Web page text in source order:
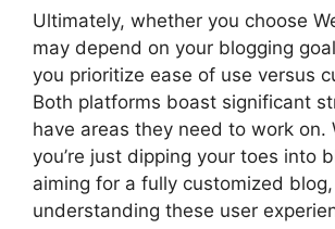
Ultimately, whether you choose
may depend on your blogging
you prioritize ease of use versus
Both platforms boast significant
have areas they need to work on.
you’re just dipping your toes into
aiming for a fully customized blog,
understanding these user